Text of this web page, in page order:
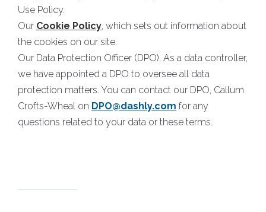
Use Policy.
Our Cookie Policy, which sets out information about
the cookies on our site.
Our Data Protection Officer (DPO). As a data controller,
we have appointed a DPO to oversee all data
protection matters. You can contact our DPO, Callum
Crofts-Wheal on DPO@dashly.com for any
questions related to your data or these terms.